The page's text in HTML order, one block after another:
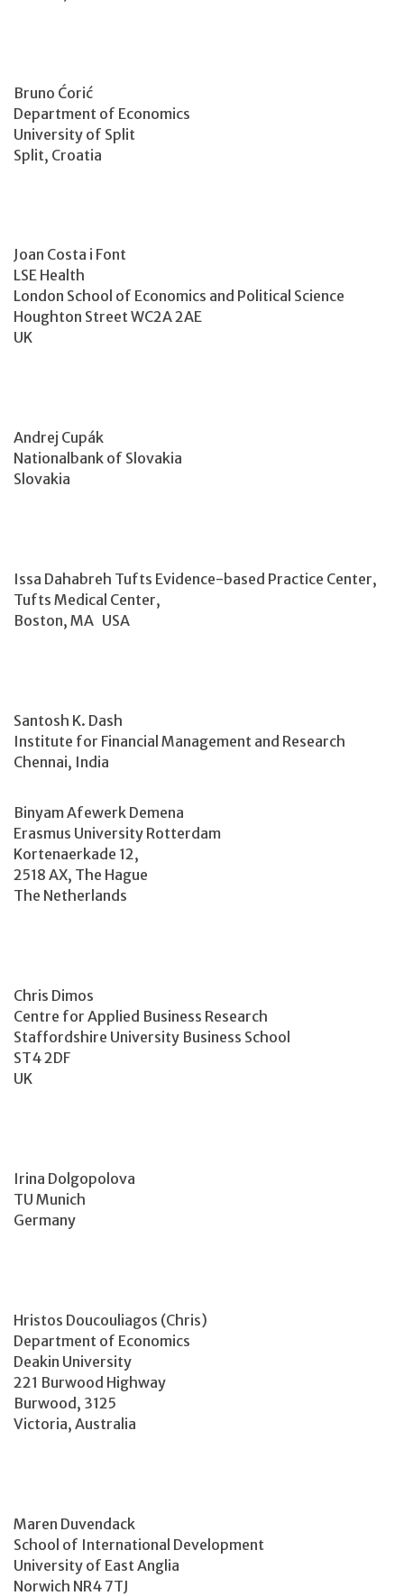
Bruno Ćorić
Department of Economics
University of Split
Split, Croatia
Joan Costa i Font
LSE Health
London School of Economics and Political Science
Houghton Street WC2A 2AE
UK
Andrej Cupák
Nationalbank of Slovakia
Slovakia
Issa Dahabreh Tufts Evidence-based Practice Center,
Tufts Medical Center,
Boston, MA USA
Santosh K. Dash
Institute for Financial Management and Research
Chennai, India
Binyam Afewerk Demena
Erasmus University Rotterdam
Kortenaerkade 12,
2518 AX, The Hague
The Netherlands
Chris Dimos
Centre for Applied Business Research
Staffordshire University Business School
ST4 2DF
UK
Irina Dolgopolova
TU Munich
Germany
Hristos Doucouliagos (Chris)
Department of Economics
Deakin University
221 Burwood Highway
Burwood, 3125
Victoria, Australia
Maren Duvendack
School of International Development
University of East Anglia
Norwich NR4 7TJ